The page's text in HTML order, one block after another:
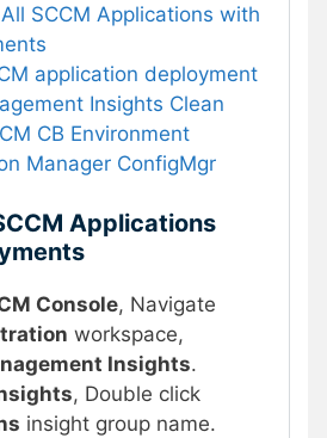
SCCM Applications with
application deployment
Insights Clean
CB Environment
Manager ConfigMgr
Applications
Console, Navigate
workspace,
Insights.
, Double click
insight group name.